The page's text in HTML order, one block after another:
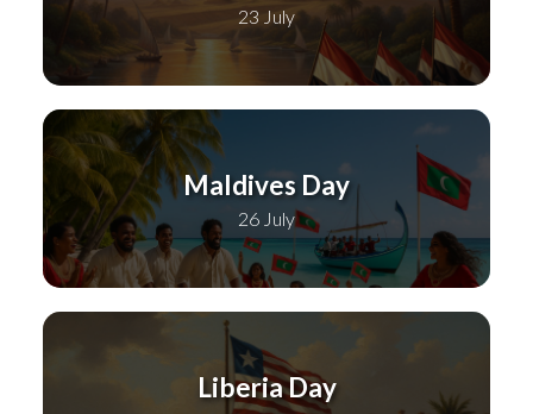
23 July
Maldives Day
26 July
Liberia Day